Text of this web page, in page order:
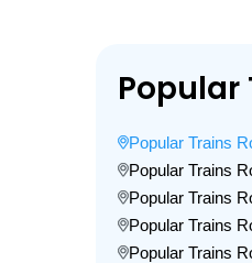
Popular
Popular Trains
Popular Trains
Popular Trains
Popular Trains
Popular Trains